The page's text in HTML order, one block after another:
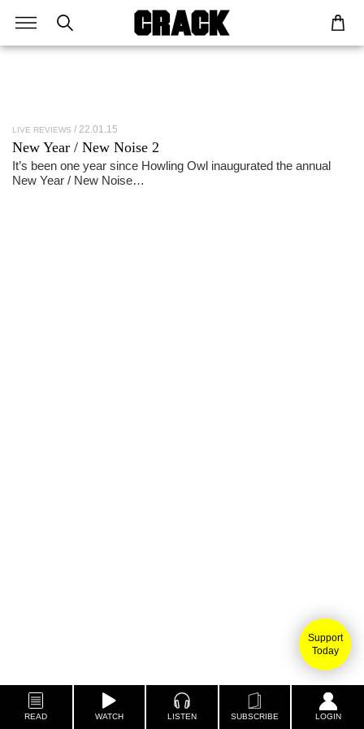
Support
Today
READ WATCH LISTEN SUBSCRIBE LOGIN
LIVE REVIEWS 22.01.15
New Year / New Noise 2
It’s been one year since Howling Owl inaugurated the annual
New Year / New Noise…